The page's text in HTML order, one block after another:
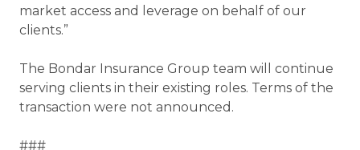
market access and leverage on behalf of our
clients.”
The Bondar Insurance Group team will continue
serving clients in their existing roles. Terms of the
transaction were not announced.
###